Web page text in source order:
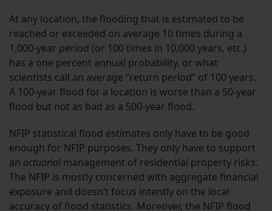
At any location, the flooding that is estimated to be
reached or exceeded on average 10 times during a
1,000-year period (or 100 times in 10,000 years, etc.)
has a one percent annual probability, or what
scientists call an average “return period” of 100 years.
A 100-year flood for a location is worse than a 50-year
flood but not as bad as a 500-year flood.
NFIP statistical flood estimates only have to be good
enough for NFIP purposes. They only have to support
an actuarial management of residential property risks.
The NFIP is mostly concerned with aggregate financial
exposure and doesn’t focus intently on the local
accuracy of flood statistics. Moreover, the NFIP flood